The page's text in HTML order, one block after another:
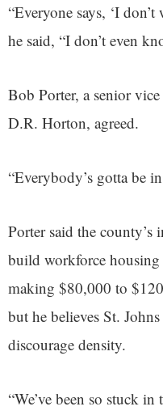
“Everyone says, ‘I
he said, “I don’t even
Bob Porter, a senior
D.R. Horton, agreed.
“Everybody’s gotta be
Porter said the county’s
build workforce
making $80,000 to
but he believes St.
discourage density.
“We’ve been so stuck